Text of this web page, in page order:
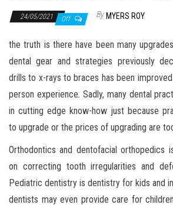
24/05/2021 Off By MYERS ROY
the truth is there have been many
dental gear and strategies previously
drills to x-rays to braces has been
person experience. Sadly, many dental
in cutting edge know-how just because
to upgrade or the prices of upgrading are
Orthodontics and dentofacial orthopedics
on correcting tooth irregularities and
Pediatric dentistry is dentistry for kids and
dentists may even provide care for